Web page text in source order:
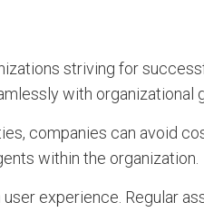
striving for
with organizational
companies can avoid
within the organization.
experience. Regular